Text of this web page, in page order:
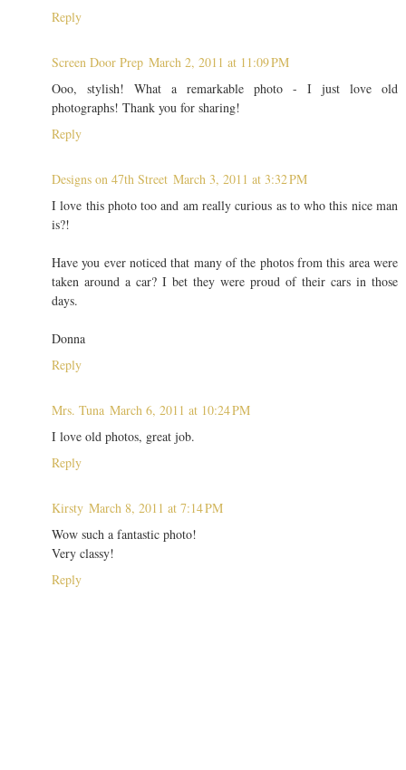
Reply
Screen Door Prep March 2, 2011 at 11:09 PM
Ooo, stylish! What a remarkable photo - I just love old
photographs! Thank you for sharing!
Reply
Designs on 47th Street March 3, 2011 at 3:32 PM
I love this photo too and am really curious as to who this nice man
is?!
Have you ever noticed that many of the photos from this area were
taken around a car? I bet they were proud of their cars in those
days.
Donna
Reply
Mrs. Tuna March 6, 2011 at 10:24 PM
I love old photos, great job.
Reply
Kirsty March 8, 2011 at 7:14 PM
Wow such a fantastic photo!
Very classy!
Reply